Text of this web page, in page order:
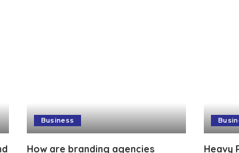
Business
How are branding agencies Heavy